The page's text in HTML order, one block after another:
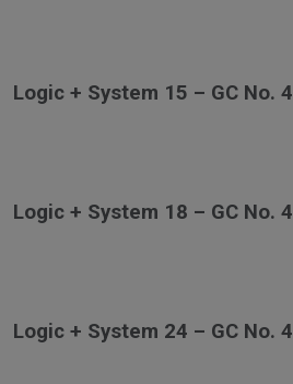
Logic + System 15 – GC No.
Logic + System 18 – GC No.
Logic + System 24 – GC No.